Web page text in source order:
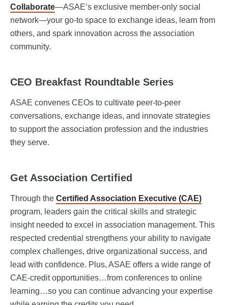
Collaborate—ASAE’s exclusive member-only social
network—your go-to space to exchange ideas, learn from
others, and spark innovation across the association
community.
CEO Breakfast Roundtable Series
ASAE convenes CEOs to cultivate peer-to-peer
conversations, exchange ideas, and innovate strategies
to support the association profession and the industries
they serve.
Get Association Certified
Through the Certified Association Executive (CAE)
program, leaders gain the critical skills and strategic
insight needed to excel in association management. This
respected credential strengthens your ability to navigate
complex challenges, drive organizational success, and
lead with confidence. Plus, ASAE offers a wide range of
CAE-credit opportunities…from conferences to online
learning…so you can continue advancing your expertise